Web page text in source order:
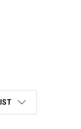
LUV TEDDY BEAR
- TEDDY LUV